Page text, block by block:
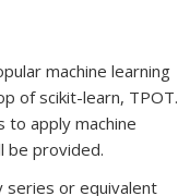
machine learning
of scikit-learn, TPOT.
to apply machine
be provided.
series or equivalent